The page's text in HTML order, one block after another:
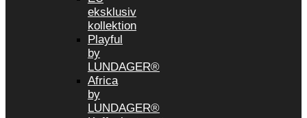
eksklusiv
kollektion
Playful
by
LUNDAGER®
Africa
by
LUNDAGER®